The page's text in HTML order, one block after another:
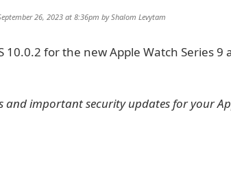
26, 2023 at 8:36pm byShalom Levytam
10.0.2 for the new Apple Watch Series 9
and important security updates for your